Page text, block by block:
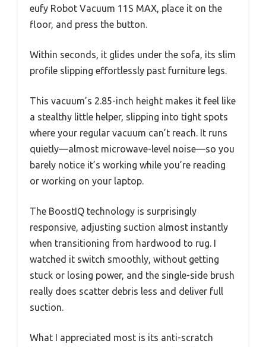
eufy Robot Vacuum 11S MAX, place it on the
floor, and press the button.
Within seconds, it glides under the sofa, its slim
profile slipping effortlessly past furniture legs.
This vacuum’s 2.85-inch height makes it feel like
a stealthy little helper, slipping into tight spots
where your regular vacuum can’t reach. It runs
quietly—almost microwave-level noise—so you
barely notice it’s working while you’re reading
or working on your laptop.
The BoostIQ technology is surprisingly
responsive, adjusting suction almost instantly
when transitioning from hardwood to rug. I
watched it switch smoothly, without getting
stuck or losing power, and the single-side brush
really does scatter debris less and deliver full
suction.
What I appreciated most is its anti-scratch